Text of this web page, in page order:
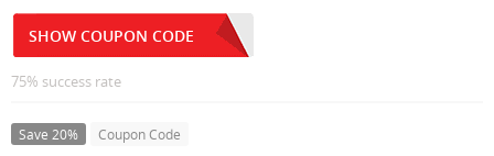
SHOW COUPON CODE
75% success rate
Save 20% Coupon Code